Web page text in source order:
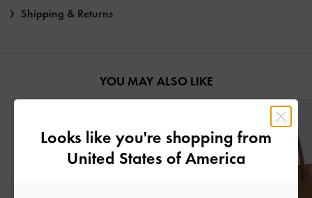
Shipping & Returns
YOU MAY ALSO LIKE
Looks like you're shopping from
United States of America